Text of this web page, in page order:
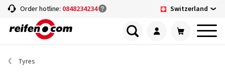
Order hotline: 0848234234 Switzerland
Tyres